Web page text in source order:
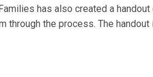
has also created a
through the process. The